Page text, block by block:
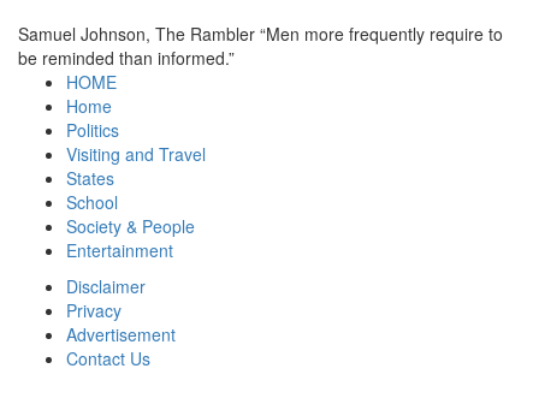
Samuel Johnson, The Rambler “Men more frequently require to
be reminded than informed.”
HOME
Home
Politics
Visiting and Travel
States
School
Society & People
Entertainment
Disclaimer
Privacy
Advertisement
Contact Us